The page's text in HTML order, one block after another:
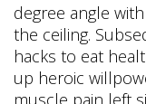
degree angle
the ceiling.
hacks to eat
up heroic
muscle pain left